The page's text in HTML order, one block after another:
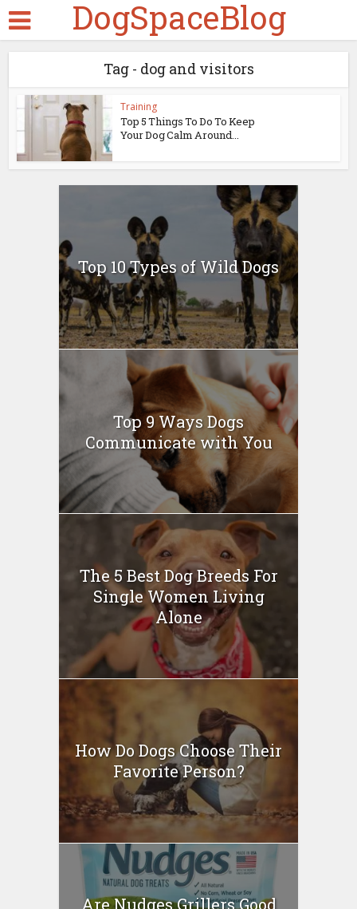
DogSpaceBlog
Tag - dog and visitors
Training
Top 5 Things To Do To Keep
Your Dog Calm Around...
Top 10 Types of Wild Dogs
Top 9 Ways Dogs
Communicate with You
The 5 Best Dog Breeds For
Single Women Living
Alone
How Do Dogs Choose Their
Favorite Person?
Are Nudges Grillers Good